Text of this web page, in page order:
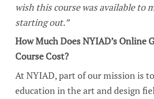
wish this course was available to
starting out.”
How Much Does NYIAD’s Online
Course Cost?
At NYIAD, part of our mission is
education in the art and design